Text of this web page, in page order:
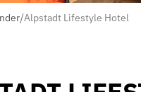
Alpstadt Lifestyle Hotel